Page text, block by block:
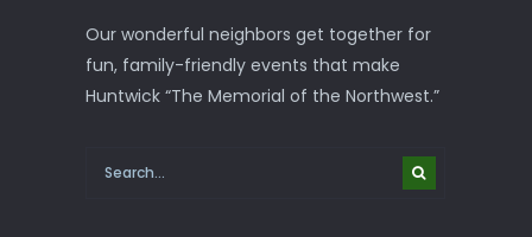
Our wonderful neighbors get together for
fun, family-friendly events that make
Huntwick “The Memorial of the Northwest.”